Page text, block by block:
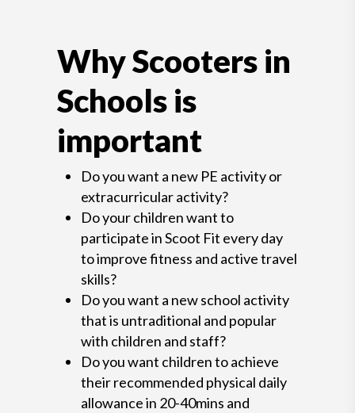
Why Scooters in
Schools is
important
Do you want a new PE activity or
extracurricular activity?
Do your children want to
participate in Scoot Fit every day
to improve fitness and active travel
skills?
Do you want a new school activity
that is untraditional and popular
with children and staff?
Do you want children to achieve
their recommended physical daily
allowance in 20-40mins and